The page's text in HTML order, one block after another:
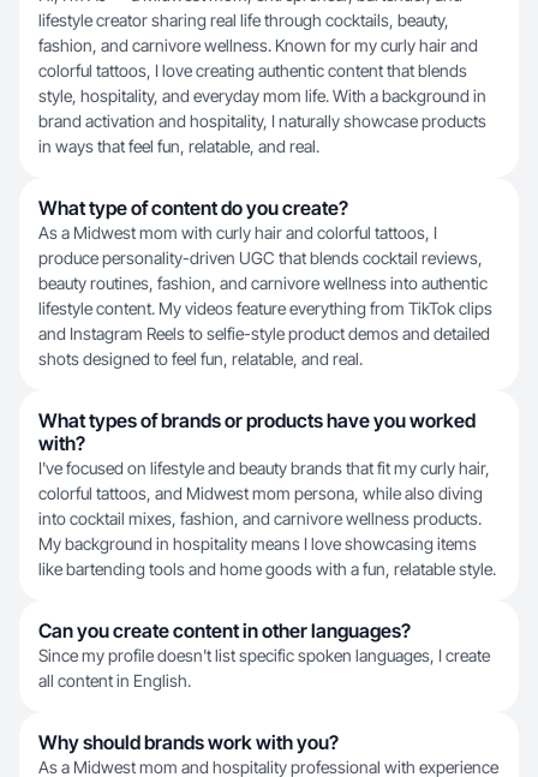
lifestyle creator sharing real life through cocktails, beauty,
fashion, and carnivore wellness. Known for my curly hair and
colorful tattoos, I love creating authentic content that blends
style, hospitality, and everyday mom life. With a background in
brand activation and hospitality, I naturally showcase products
in ways that feel fun, relatable, and real.
What type of content do you create?
As a Midwest mom with curly hair and colorful tattoos, I
produce personality-driven UGC that blends cocktail reviews,
beauty routines, fashion, and carnivore wellness into authentic
lifestyle content. My videos feature everything from TikTok clips
and Instagram Reels to selfie-style product demos and detailed
shots designed to feel fun, relatable, and real.
What types of brands or products have you worked
with?
I've focused on lifestyle and beauty brands that fit my curly hair,
colorful tattoos, and Midwest mom persona, while also diving
into cocktail mixes, fashion, and carnivore wellness products.
My background in hospitality means I love showcasing items
like bartending tools and home goods with a fun, relatable style.
Can you create content in other languages?
Since my profile doesn't list specific spoken languages, I create
all content in English.
Why should brands work with you?
As a Midwest mom and hospitality professional with experience